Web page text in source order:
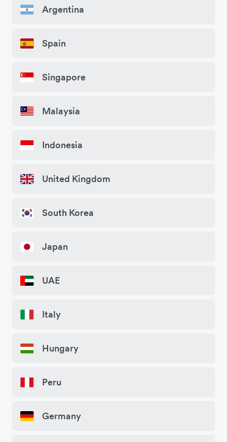
Argentina
Spain
Singapore
Malaysia
Indonesia
United Kingdom
South Korea
Japan
UAE
Italy
Hungary
Peru
Germany